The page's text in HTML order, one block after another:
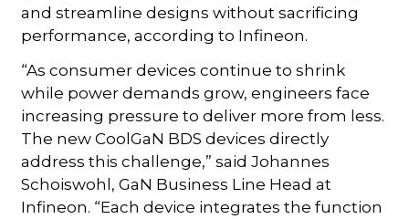
and streamline designs without sacrificing
performance, according to Infineon.
“As consumer devices continue to shrink
while power demands grow, engineers face
increasing pressure to deliver more from less.
The new CoolGaN BDS devices directly
address this challenge,” said Johannes
Schoiswohl, GaN Business Line Head at
Infineon. “Each device integrates the function